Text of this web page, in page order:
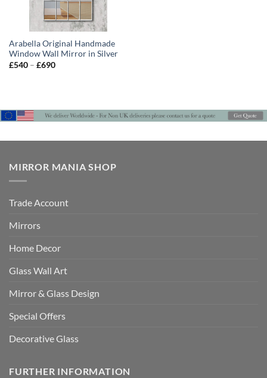
Arabella Original Handmade
Window Wall Mirror in Silver
£540 – £690Price
MIRROR MANIA SHOP
Trade Account
Mirrors
Home Decor
Glass Wall Art
Mirror & Glass Design
Special Offers
Decorative Glass
FURTHER INFORMATION